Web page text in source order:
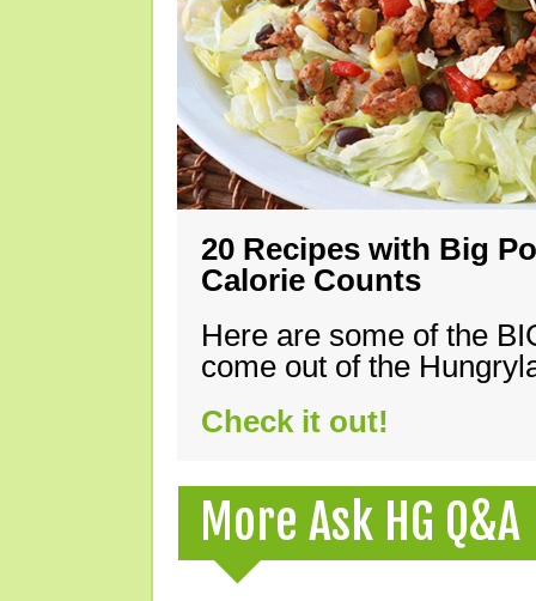
20 Recipes with Big
Calorie Counts
Here are some of the
come out of the
Check it out!
More Ask HG Q&A